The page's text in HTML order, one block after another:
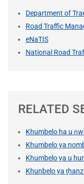
Department of
Road Traffic
eNaTIS
National Road
RELATED
Khumbelo ha u
Khumbelo ya
Khumbelo ya u
Khunbelo ya